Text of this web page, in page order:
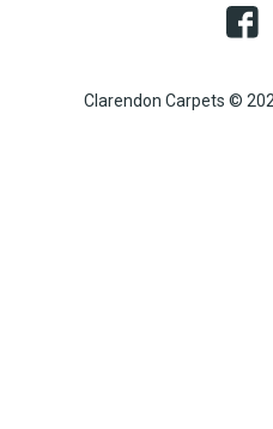
Clarendon Carpets ©